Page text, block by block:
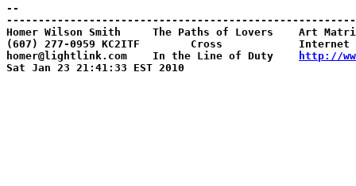
--
Homer Wilson Smith     The Paths of Lovers    Art
(607) 277-0959 KC2ITF        Cross            Internet
homer@lightlink.com    In the Line of Duty
http://